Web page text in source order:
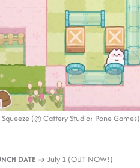
(© Cattery Studio; Pone Games)
DATE → July 1 (OUT NOW!)